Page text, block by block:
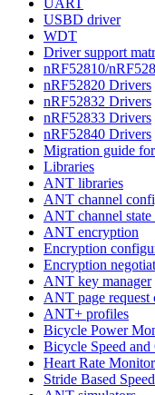
USBD driver
WDT
Driver support
nRF52810/
nRF52820 Drivers
nRF52832 Drivers
nRF52833 Drivers
nRF52840 Drivers
Migration guide
Libraries
ANT libraries
ANT channel
ANT channel
ANT encryption
Encryption
Encryption
ANT key manager
ANT page request
ANT+ profiles
Bicycle Power
Bicycle Speed and
Heart Rate Monitor
Stride Based